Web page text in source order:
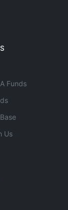
Funds
Us